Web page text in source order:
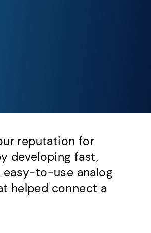
reputation for
developing fast,
easy-to-use analog
helped connect a